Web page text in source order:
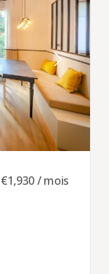
€1,930 / mois